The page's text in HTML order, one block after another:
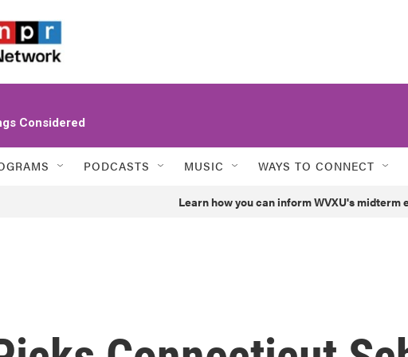
Considered
PODCASTS MUSIC WAYS TO CONNECT
Learn how you can inform WVXU's midterm